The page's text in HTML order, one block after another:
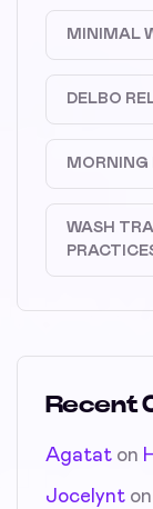
MINIMAL
DELBO
MORNING
WASH
Recent
Agatat on
Jocelynt on